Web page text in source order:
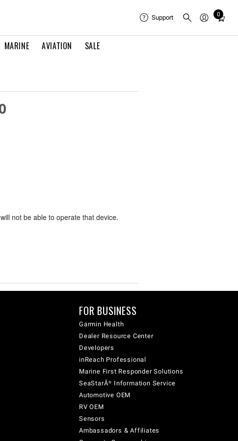
MARINE AVIATION SALE
Support 0
Total
in
not be able to operate that device.
FOR BUSINESS
Garmin Health
Dealer Resource Center
Developers
inReach Professional
Marine First Responder Solutions
SeaStarÂ® Information Service
Automotive OEM
RV OEM
Sensors
Ambassadors & Affiliates